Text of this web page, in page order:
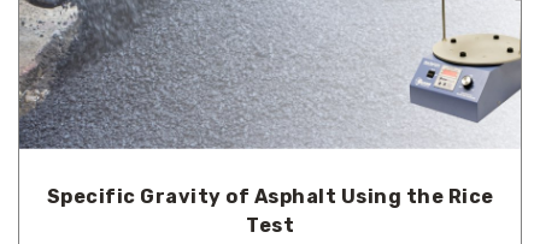
Specific Gravity of Asphalt Using the Rice
Test